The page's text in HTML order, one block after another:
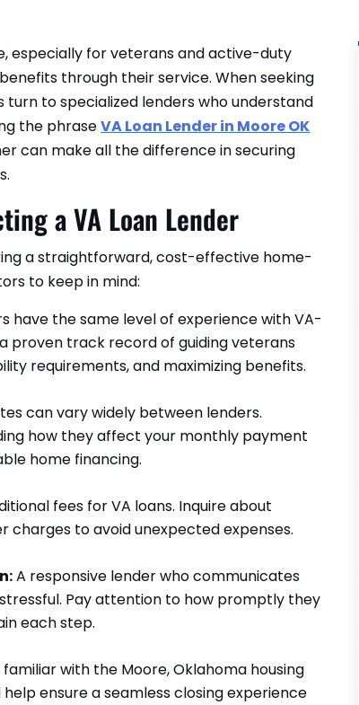
especially for veterans and active-duty
through their service. When seeking
to specialized lenders who understand
the phraseVA Loan Lender in Moore OK
can make all the difference in securing
a VA Loan Lender
a straightforward, cost-effective home-
to keep in mind:
have the same level of experience with VA-
proven track record of guiding veterans
requirements, and maximizing benefits.
can vary widely between lenders.
how they affect your monthly payment
home financing.
fees for VA loans. Inquire about
charges to avoid unexpected expenses.
A responsive lender who communicates
Pay attention to how promptly they
each step.
with the Moore, Oklahoma housing
ensure a seamless closing experience